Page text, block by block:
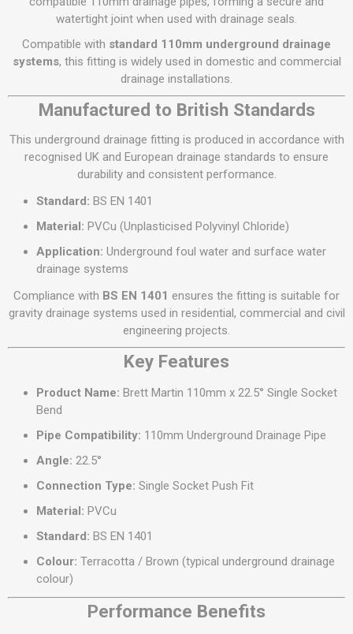
watertight joint when used with drainage seals.
Compatible with standard 110mm underground drainage
systems, this fitting is widely used in domestic and commercial
drainage installations.
Manufactured to British Standards
This underground drainage fitting is produced in accordance with
recognised UK and European drainage standards to ensure
durability and consistent performance.
Standard: BS EN 1401
Material: PVCu (Unplasticised Polyvinyl Chloride)
Application: Underground foul water and surface water
drainage systems
Compliance with BS EN 1401 ensures the fitting is suitable for
gravity drainage systems used in residential, commercial and civil
engineering projects.
Key Features
Product Name: Brett Martin 110mm x 22.5° Single Socket
Bend
Pipe Compatibility: 110mm Underground Drainage Pipe
Angle: 22.5°
Connection Type: Single Socket Push Fit
Material: PVCu
Standard: BS EN 1401
Colour: Terracotta / Brown (typical underground drainage
colour)
Performance Benefits